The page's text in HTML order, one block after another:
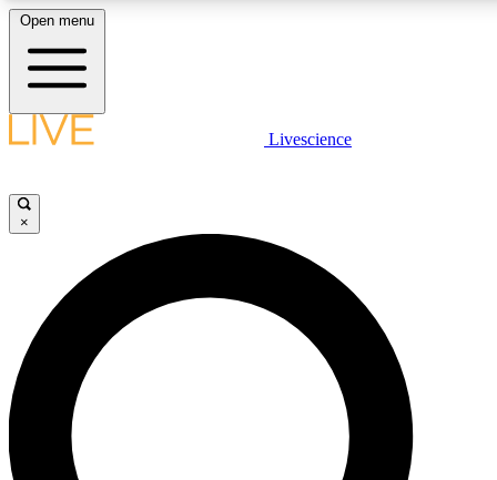
LIVE SCIENCE PLUS
JOIN FREE
LIVE SCIENCE PRO
Unlimited access to our exclusive features, expert analysis and in-depth
interviews, all ad-free
Open menu
Livescience
×